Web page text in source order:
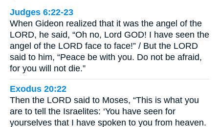
Judges 6:22-23
When Gideon realized that it was the angel of the
LORD, he said, “Oh no, Lord GOD! I have seen the
angel of the LORD face to face!” / But the LORD
said to him, “Peace be with you. Do not be afraid,
for you will not die.”
Exodus 20:22
Then the LORD said to Moses, “This is what you
are to tell the Israelites: ‘You have seen for
yourselves that I have spoken to you from heaven.